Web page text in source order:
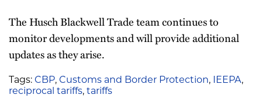
The Husch Blackwell Trade team continues to
monitor developments and will provide additional
updates as they arise.
Tags: CBP, Customs and Border Protection, IEEPA,
reciprocal tariffs, tariffs